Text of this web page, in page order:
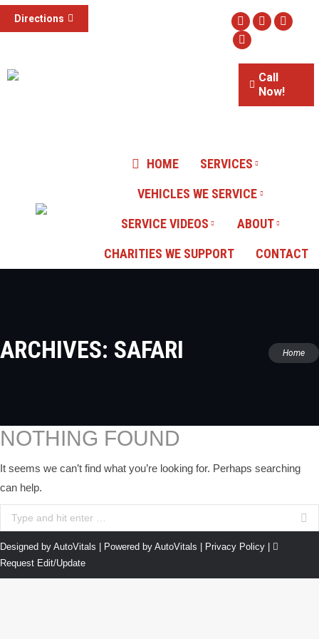
Directions
Facebook
Twitter
Website
Call
Now!
HOME
SERVICES
VEHICLES WE SERVICE
SERVICE VIDEOS
ABOUT
CHARITIES WE SUPPORT
CONTACT
ARCHIVES: SAFARI
You are
here:
Home
NOTHING FOUND
It seems we can’t find what you’re looking for. Perhaps searching
can help.
Search:
Designed by AutoVitals | Powered by AutoVitals | Privacy Policy
Request Edit/Update